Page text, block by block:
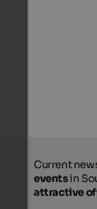
Current
eventsin
attractive